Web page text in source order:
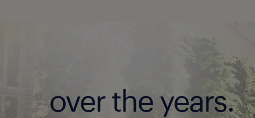
over the years.